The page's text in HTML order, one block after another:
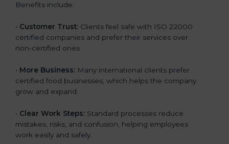
Benefits include:
• Customer Trust: Clients feel safe with ISO 22000
certified companies and prefer their services over
non-certified ones.
• More Business: Many international clients prefer
certified food businesses, which helps the company
grow and expand.
• Clear Work Steps: Standard processes reduce
mistakes, risks, and confusion, helping employees
work easily and safely.